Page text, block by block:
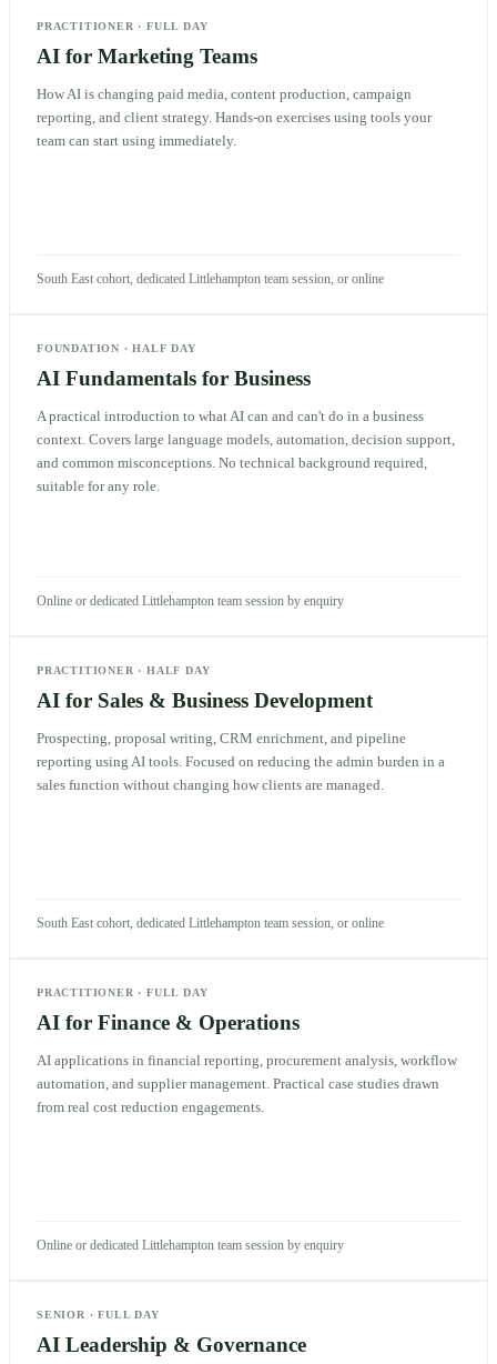
PRACTITIONER ·FULL DAY
AI for Marketing Teams
How AI is changing paid media, content production, campaign
reporting, and client strategy. Hands-on exercises using tools your
team can start using immediately.
South East cohort, dedicated Littlehampton team session, or online
FOUNDATION ·HALF DAY
AI Fundamentals for Business
A practical introduction to what AI can and can't do in a business
context. Covers large language models, automation, decision support,
and common misconceptions. No technical background required,
suitable for any role.
Online or dedicated Littlehampton team session by enquiry
PRACTITIONER ·HALF DAY
AI for Sales & Business Development
Prospecting, proposal writing, CRM enrichment, and pipeline
reporting using AI tools. Focused on reducing the admin burden in a
sales function without changing how clients are managed.
South East cohort, dedicated Littlehampton team session, or online
PRACTITIONER ·FULL DAY
AI for Finance & Operations
AI applications in financial reporting, procurement analysis, workflow
automation, and supplier management. Practical case studies drawn
from real cost reduction engagements.
Online or dedicated Littlehampton team session by enquiry
SENIOR ·FULL DAY
AI Leadership & Governance